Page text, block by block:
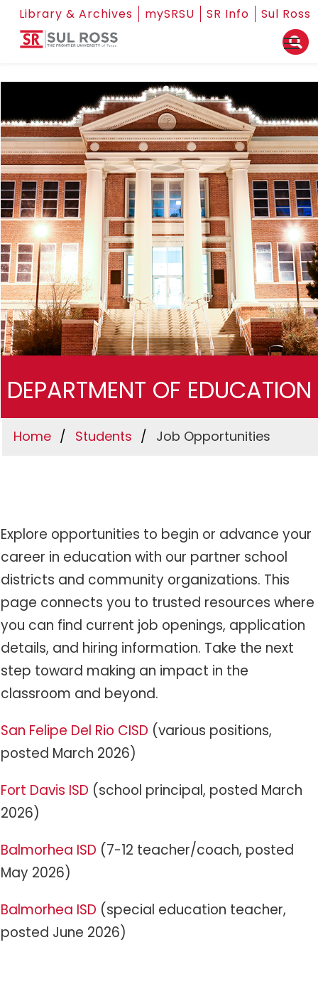
Library & Archives mySRSU SR Info Sul Ross
DEPARTMENT OF EDUCATION
Home Students Job Opportunities
Explore opportunities to begin or advance your
career in education with our partner school
districts and community organizations. This
page connects you to trusted resources where
you can find current job openings, application
details, and hiring information. Take the next
step toward making an impact in the
classroom and beyond.
San Felipe Del Rio CISD (various positions,
posted March 2026)
Fort Davis ISD (school principal, posted March
2026)
Balmorhea ISD (7-12 teacher/coach, posted
May 2026)
Balmorhea ISD (special education teacher,
posted June 2026)